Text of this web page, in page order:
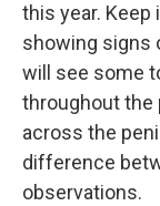
this year. Keep
showing signs
will see some
throughout the
across the
difference
observations.